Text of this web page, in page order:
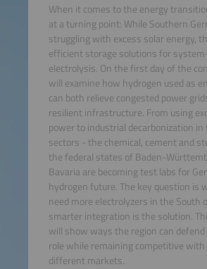
When it comes to the energy
at a turning point: While Southern
struggling with excess solar energy,
efficient storage solutions for
electrolysis. On the first day of the
will examine how hydrogen used as
can both relieve congested power
resilient infrastructure. From using
power to industrial decarbonization in
sectors - the chemical, cement and
the federal states of Baden-
Bavaria are becoming test labs for
hydrogen future. The key question is
need more electrolyzers in the South
smarter integration is the solution.
will show ways the region can
role while remaining competitive
different markets.